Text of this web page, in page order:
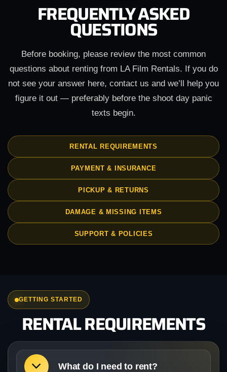
FREQUENTLY ASKED
QUESTIONS
Before booking, please review the most common
questions about renting from LA Film Rentals. If you do
not see your answer here, contact us and we’ll help you
figure it out — preferably before the shoot day panic
texts begin.
RENTAL REQUIREMENTS
PAYMENT & INSURANCE
PICKUP & RETURNS
DAMAGE & MISSING ITEMS
SUPPORT & POLICIES
GETTING STARTED
RENTAL REQUIREMENTS
What do I need to rent?